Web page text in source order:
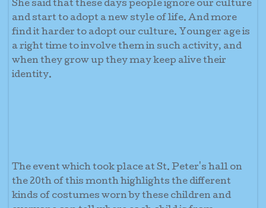
She said that these days people ignore our culture
and start to adopt a new style of life. And more
find it harder to adopt our culture. Younger age is
a right time to involve them in such activity, and
when they grow up they may keep alive their
identity.
The event which took place at St. Peter's hall on
the 20th of this month highlights the different
kinds of costumes worn by these children and